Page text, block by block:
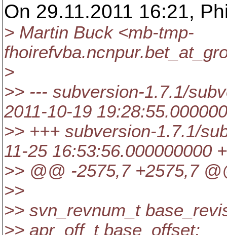
On 29.11.2011 16:21,
> Martin Buck <mb-tmp-
>
>> --- subversion-1.7.1/
2011-10-19
>> +++ subversion-1.7.1/
11-25 16:53:56.000000000
>> @@ -2575,7 +2575,7
>>
>> svn_revnum_t
>> apr_off_t base_offset;